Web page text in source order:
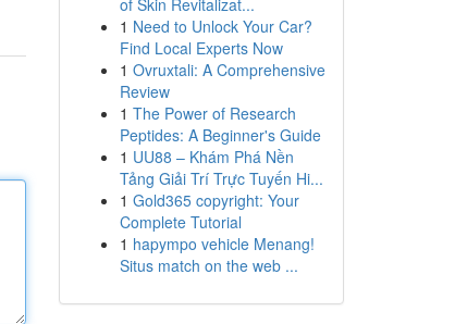
of Skin Revitalizat...
1 Need to Unlock Your Car?
Find Local Experts Now
1 Ovruxtali: A Comprehensive
Review
1 The Power of Research
Peptides: A Beginner's Guide
1 UU88 – Khám Phá Nền
Tảng Giải Trí Trực Tuyến Hi...
1 Gold365 copyright: Your
Complete Tutorial
1 hapympo vehicle Menang!
Situs match on the web ...